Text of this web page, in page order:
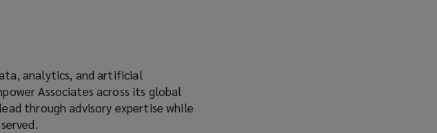
analytics, and artificial
Associates across its global
through advisory expertise while